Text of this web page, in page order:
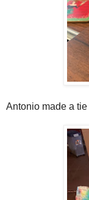
Antonio made a